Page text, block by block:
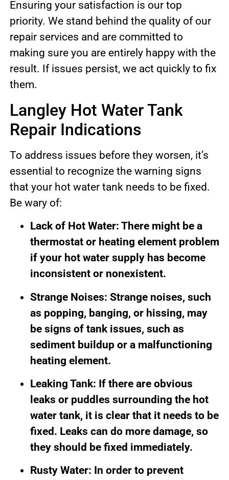
Ensuring your satisfaction is our top
priority. We stand behind the quality of our
repair services and are committed to
making sure you are entirely happy with the
result. If issues persist, we act quickly to fix
them.
Langley Hot Water Tank
Repair Indications
To address issues before they worsen, it’s
essential to recognize the warning signs
that your hot water tank needs to be fixed.
Be wary of:
Lack of Hot Water: There might be a
thermostat or heating element problem
if your hot water supply has become
inconsistent or nonexistent.
Strange Noises: Strange noises, such
as popping, banging, or hissing, may
be signs of tank issues, such as
sediment buildup or a malfunctioning
heating element.
Leaking Tank: If there are obvious
leaks or puddles surrounding the hot
water tank, it is clear that it needs to be
fixed. Leaks can do more damage, so
they should be fixed immediately.
Rusty Water: In order to prevent